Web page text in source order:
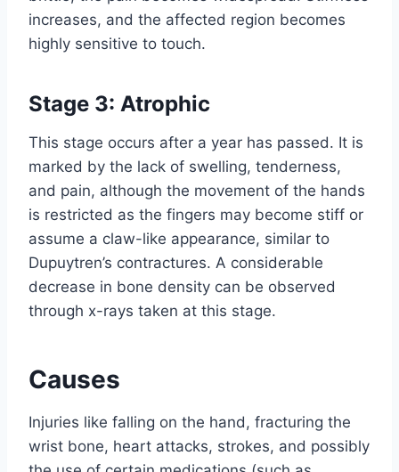
increases, and the affected region becomes
highly sensitive to touch.
Stage 3: Atrophic
This stage occurs after a year has passed. It is
marked by the lack of swelling, tenderness,
and pain, although the movement of the hands
is restricted as the fingers may become stiff or
assume a claw-like appearance, similar to
Dupuytren’s contractures. A considerable
decrease in bone density can be observed
through x-rays taken at this stage.
Causes
Injuries like falling on the hand, fracturing the
wrist bone, heart attacks, strokes, and possibly